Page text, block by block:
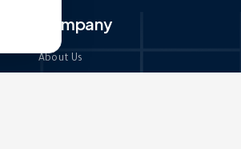
Company
About Us